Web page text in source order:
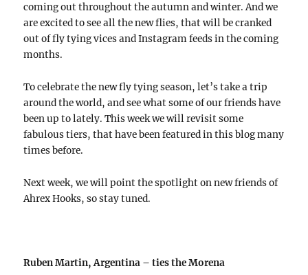
coming out throughout the autumn and winter. And we
are excited to see all the new flies, that will be cranked
out of fly tying vices and Instagram feeds in the coming
months.
To celebrate the new fly tying season, let’s take a trip
around the world, and see what some of our friends have
been up to lately. This week we will revisit some
fabulous tiers, that have been featured in this blog many
times before.
Next week, we will point the spotlight on new friends of
Ahrex Hooks, so stay tuned.
Ruben Martin, Argentina – ties the Morena